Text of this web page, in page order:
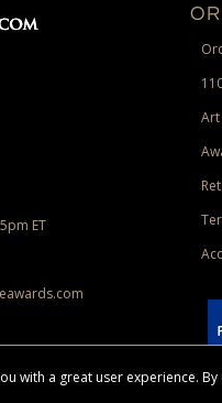
ET
with a great user experience.